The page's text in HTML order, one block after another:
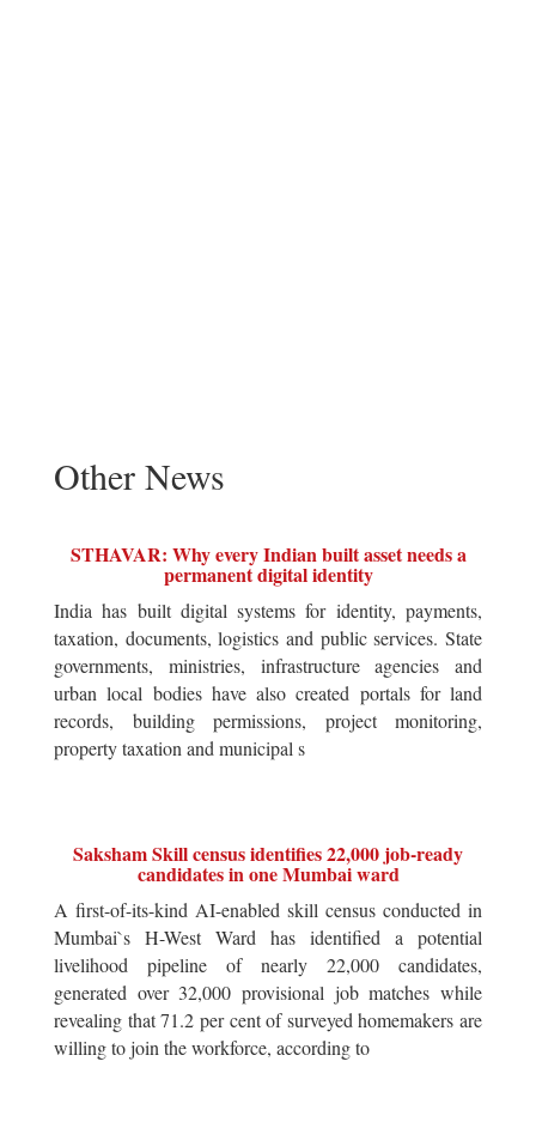
Other News
STHAVAR: Why every Indian built asset needs a
permanent digital identity
India has built digital systems for identity, payments,
taxation, documents, logistics and public services. State
governments, ministries, infrastructure agencies and
urban local bodies have also created portals for land
records, building permissions, project monitoring,
property taxation and municipal s
Saksham Skill census identifies 22,000 job-ready
candidates in one Mumbai ward
A first-of-its-kind AI-enabled skill census conducted in
Mumbai`s H-West Ward has identified a potential
livelihood pipeline of nearly 22,000 candidates,
generated over 32,000 provisional job matches while
revealing that 71.2 per cent of surveyed homemakers are
willing to join the workforce, according to